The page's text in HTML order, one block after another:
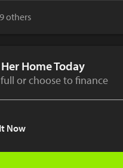
others
Home Today
or choose to finance
Now